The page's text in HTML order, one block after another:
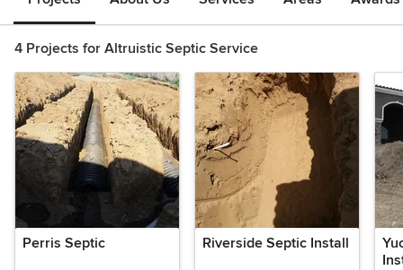
4 Projects for Altruistic Septic Service
Perris Septic Riverside Septic Install